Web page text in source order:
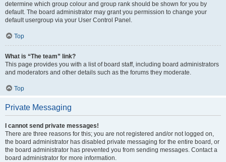
determine which group colour and group rank should be shown for you by
default. The board administrator may grant you permission to change your
default usergroup via your User Control Panel.
Top
What is “The team” link?
This page provides you with a list of board staff, including board administrators
and moderators and other details such as the forums they moderate.
Top
Private Messaging
I cannot send private messages!
There are three reasons for this; you are not registered and/or not logged on,
the board administrator has disabled private messaging for the entire board, or
the board administrator has prevented you from sending messages. Contact a
board administrator for more information.